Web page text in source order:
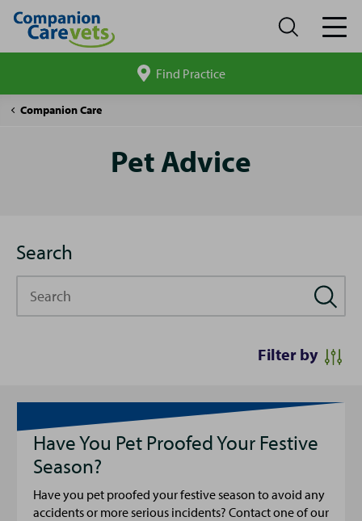
site
Find Practice
Companion Care
Pet
Pet Advice
Search
Filter by
Have You Pet Proofed Your Festive
Season?
Have you pet proofed your festive season to avoid any
accidents or more serious incidents? Contact one of our